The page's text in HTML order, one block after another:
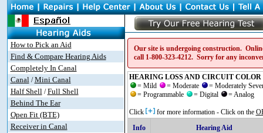
How to Pick an Aid
Find & Compare Hearing Aids
Completely In Canal
Canal/Mini Canal
Half Shell/Full Shell
Behind The Ear
Open Fit (BTE)
Receiver in Canal
Our site is undergoing construction.
call 1-800-323-4212. Sorry for any
HEARING LOSS AND CIRCUIT COLOR
= Mild
= Moderate
= Moderately
= Programmable
= Digital = Analog
Click for more information - Click on the
Info
Hearing Aid